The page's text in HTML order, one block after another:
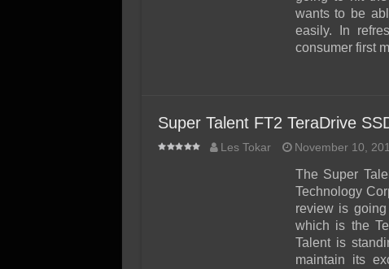
SSD Migrationwants to be
easily. In
consumer first
Super Talent FT2 TeraDrive
Les Tokar November 10,
The Super
Technology
review is
which is the
Talent is
maintain its